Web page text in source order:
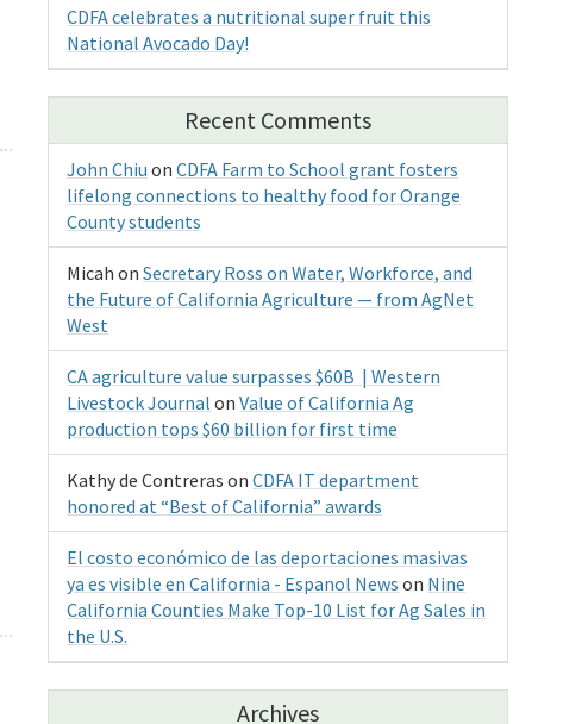
CDFA celebrates a nutritional super fruit this
National Avocado Day!
Recent Comments
John Chiu onCDFA Farm to School grant fosters
lifelong connections to healthy food for Orange
County students
Micah onSecretary Ross on Water, Workforce, and
the Future of California Agriculture — from AgNet
West
CA agriculture value surpasses $60B | Western
Livestock Journal onValue of California Ag
production tops $60 billion for first time
Kathy de Contreras onCDFA IT department
honored at “Best of California” awards
El costo económico de las deportaciones masivas
ya es visible en California - Espanol News on Nine
California Counties Make Top-10 List for Ag Sales in
the U.S.
Archives